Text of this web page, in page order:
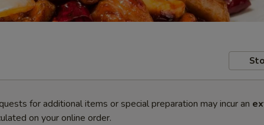
for additional items or special preparation may incur an
on your online order.